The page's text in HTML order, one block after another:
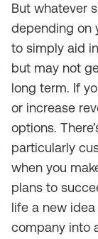
But whatever
depending on
to simply aid
but may not
long term. If
or increase
options.
particularly
when you
plans to
life a new
company into